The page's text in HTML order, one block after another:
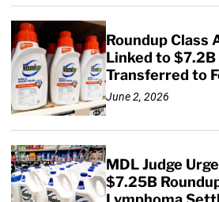
Roundup Class
Linked to
Transferred to
June 2, 2026
MDL Judge
$7.25B